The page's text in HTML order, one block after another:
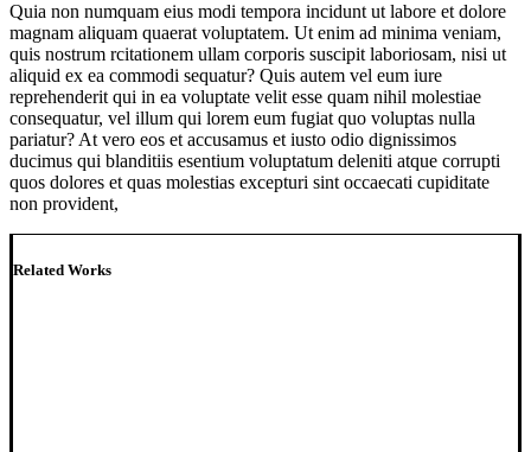
Quia non numquam eius modi tempora incidunt ut labore et dolore
magnam aliquam quaerat voluptatem. Ut enim ad minima veniam,
quis nostrum rcitationem ullam corporis suscipit laboriosam, nisi ut
aliquid ex ea commodi sequatur? Quis autem vel eum iure
reprehenderit qui in ea voluptate velit esse quam nihil molestiae
consequatur, vel illum qui lorem eum fugiat quo voluptas nulla
pariatur? At vero eos et accusamus et iusto odio dignissimos
ducimus qui blanditiis esentium voluptatum deleniti atque corrupti
quos dolores et quas molestias excepturi sint occaecati cupiditate
non provident,
Related Works